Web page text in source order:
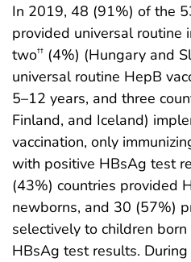
In 2019, 48 (91%) of the
provided universal routine
two†† (4%) (Hungary and
universal routine HepB
5–12 years, and three
Finland, and Iceland)
vaccination, only
with positive HBsAg test
(43%) countries provided
newborns, and 30 (57%)
selectively to children
HBsAg test results.